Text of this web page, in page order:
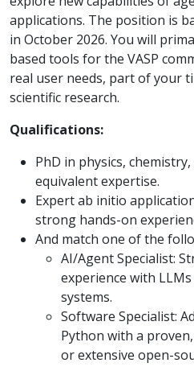
applications. The position is
in October 2026. You will
based tools for the VASP
real user needs, part of your
scientific research.
Qualifications:
PhD in physics,
equivalent expertise.
Expert ab initio
strong hands-on
And match one of the
AI/Agent Specialist:
experience with
systems.
Software Specialist:
Python with a
or extensive open-